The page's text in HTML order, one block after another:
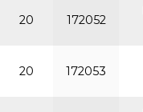
20 172052
20 172053